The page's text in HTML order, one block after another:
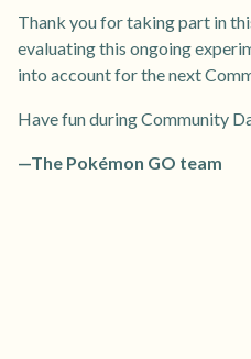
Thank you for taking part in
evaluating this ongoing
into account for the next
Have fun during Community
—The Pokémon GO team